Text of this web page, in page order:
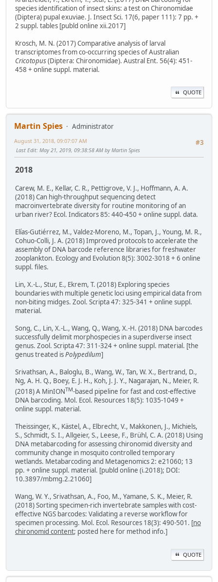
species identification of insect skins: a test on Chironomidae
(Diptera) pupal exuviae. J. Insect Sci. 17(6, paper 111): 7 pp. +
2 suppl. tables [publd online xii.2017]
Krosch, M. N. (2017) Comparative analysis of larval
transcriptomes from co-occurring species of Australian
Cricotopus(Diptera: Chironomidae). Austral Ent. 56(4): 451-
458 + online suppl. material.
QUOTE
Martin Spies
Administrator
#3
August 31, 2018, 09:07:07 AM
Last Edit: May 21, 2019, 09:38:58 AM by Martin Spies
2018
Carew, M. E., Kellar, C. R., Pettigrove, V. J., Hoffmann, A. A.
(2018) Can high-throughput sequencing detect
macroinvertebrate diversity for routine monitoring of an
urban river? Ecol. Indicators 85: 440-450 + online suppl. data.
Elías-Gutiérrez, M., Valdez-Moreno, M., Topan, J., Young, M. R.,
Cohuo-Colli, J. A. (2018) Improved protocols to accelerate the
assembly of DNA barcode reference libraries for freshwater
zooplankton. Ecology and Evolution 8(5): 3002-3018 + 6 online
suppl. files.
Lin, X.-L., Stur, E., Ekrem, T. (2018) Exploring species
boundaries with multiple genetic loci using empirical data from
non-biting midges. Zool. Scripta 47: 325-341 + online suppl.
material.
Song, C., Lin, X.-L., Wang, Q., Wang, X.-H. (2018) DNA barcodes
successfully delimit morphospecies in a superdiverse insect
genus. Zool. Scripta 47: 311-324 + online suppl. material. [the
genus treated isPolypedilum]
Srivathsan, A., Baloglu, B., Wang, W., Tan, W. X., Bertrand, D.,
Ng, A. H. Q., Boey, E. J. H., Koh, J. J. Y., Nagarajan, N., Meier, R.
(2018) A MinIONTM-based pipeline for fast and cost-effective
DNA barcoding. Mol. Ecol. Resources 18(5): 1035-1049 +
online suppl. material.
Theissinger, K., Kästel, A., Elbrecht, V., Makkonen, J., Michiels,
S., Schmidt, S. I., Allgeier, S., Leese, F., Brühl, C. A. (2018) Using
DNA metabarcoding for assessing chironomid diversity and
community change in mosquito controlled temporary
wetlands. Metabarcoding and Metagenomics 2: e21060; 13
pp. + online suppl. material. [publd online (i.2018); DOI:
10.3897/mbmg.2.21060]
Wang, W. Y., Srivathsan, A., Foo, M., Yamane, S. K., Meier, R.
(2018) Sorting specimen-rich invertebrate samples with cost-
effective NGS barcodes: Validating a reverse workflow for
specimen processing. Mol. Ecol. Resources 18(3): 490-501. [no
chironomid content; posted here for method info.]
QUOTE